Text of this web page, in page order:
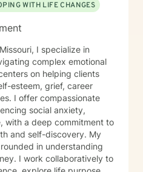
WITH LIFE CHANGES
I specialize in
complex emotional
on helping clients
esteem, grief, career
I offer compassionate
social anxiety,
with a deep commitment to
self-discovery. My
in understanding
I work collaboratively to